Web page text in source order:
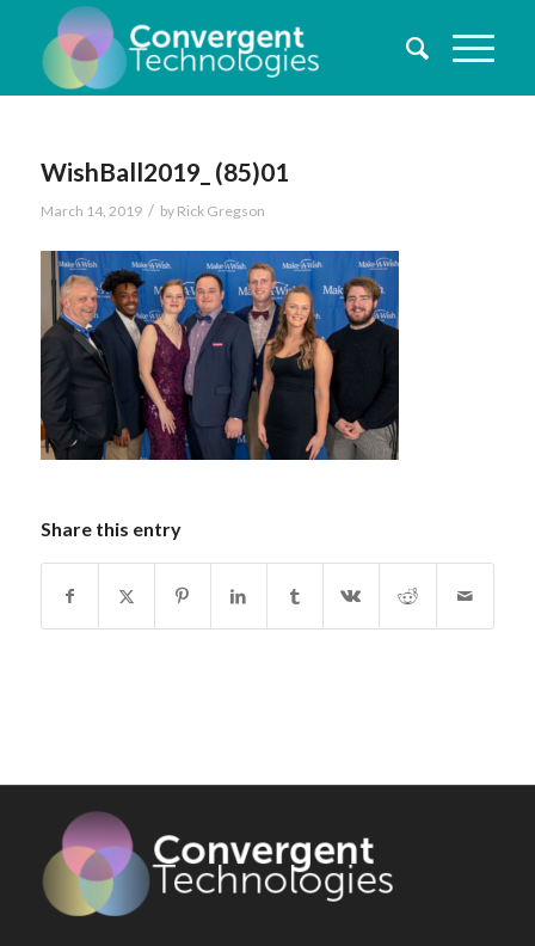
WishBall2019_ (85)01
March 14, 2019 / by Rick Gregson
Share this entry